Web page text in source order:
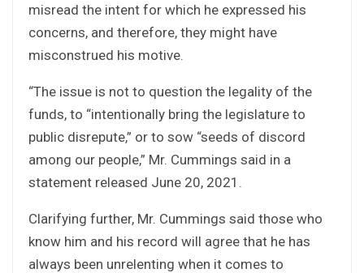
misread the intent for which he expressed his
concerns, and therefore, they might have
misconstrued his motive.
“The issue is not to question the legality of the
funds, to “intentionally bring the legislature to
public disrepute,” or to sow “seeds of discord
among our people,” Mr. Cummings said in a
statement released June 20, 2021.
Clarifying further, Mr. Cummings said those who
know him and his record will agree that he has
always been unrelenting when it comes to